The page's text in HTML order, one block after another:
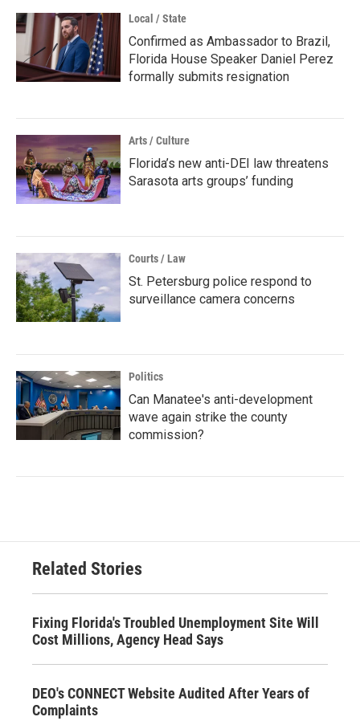
Local / State
Confirmed as Ambassador to Brazil,
Florida House Speaker Daniel Perez
formally submits resignation
Arts / Culture
Florida’s new anti-DEI law threatens
Sarasota arts groups’ funding
Courts / Law
St. Petersburg police respond to
surveillance camera concerns
Politics
Can Manatee's anti-development
wave again strike the county
commission?
Related Stories
Fixing Florida's Troubled Unemployment Site Will
Cost Millions, Agency Head Says
DEO's CONNECT Website Audited After Years of
Complaints